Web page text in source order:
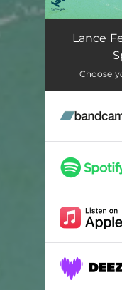
Dominoes
Runnin'
Fourty Days
Caveman
Dig On It
Lance
Choose